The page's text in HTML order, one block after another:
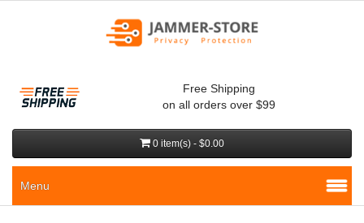
Free Shipping
on all orders over $99
0 item(s) - $0.00
Menu